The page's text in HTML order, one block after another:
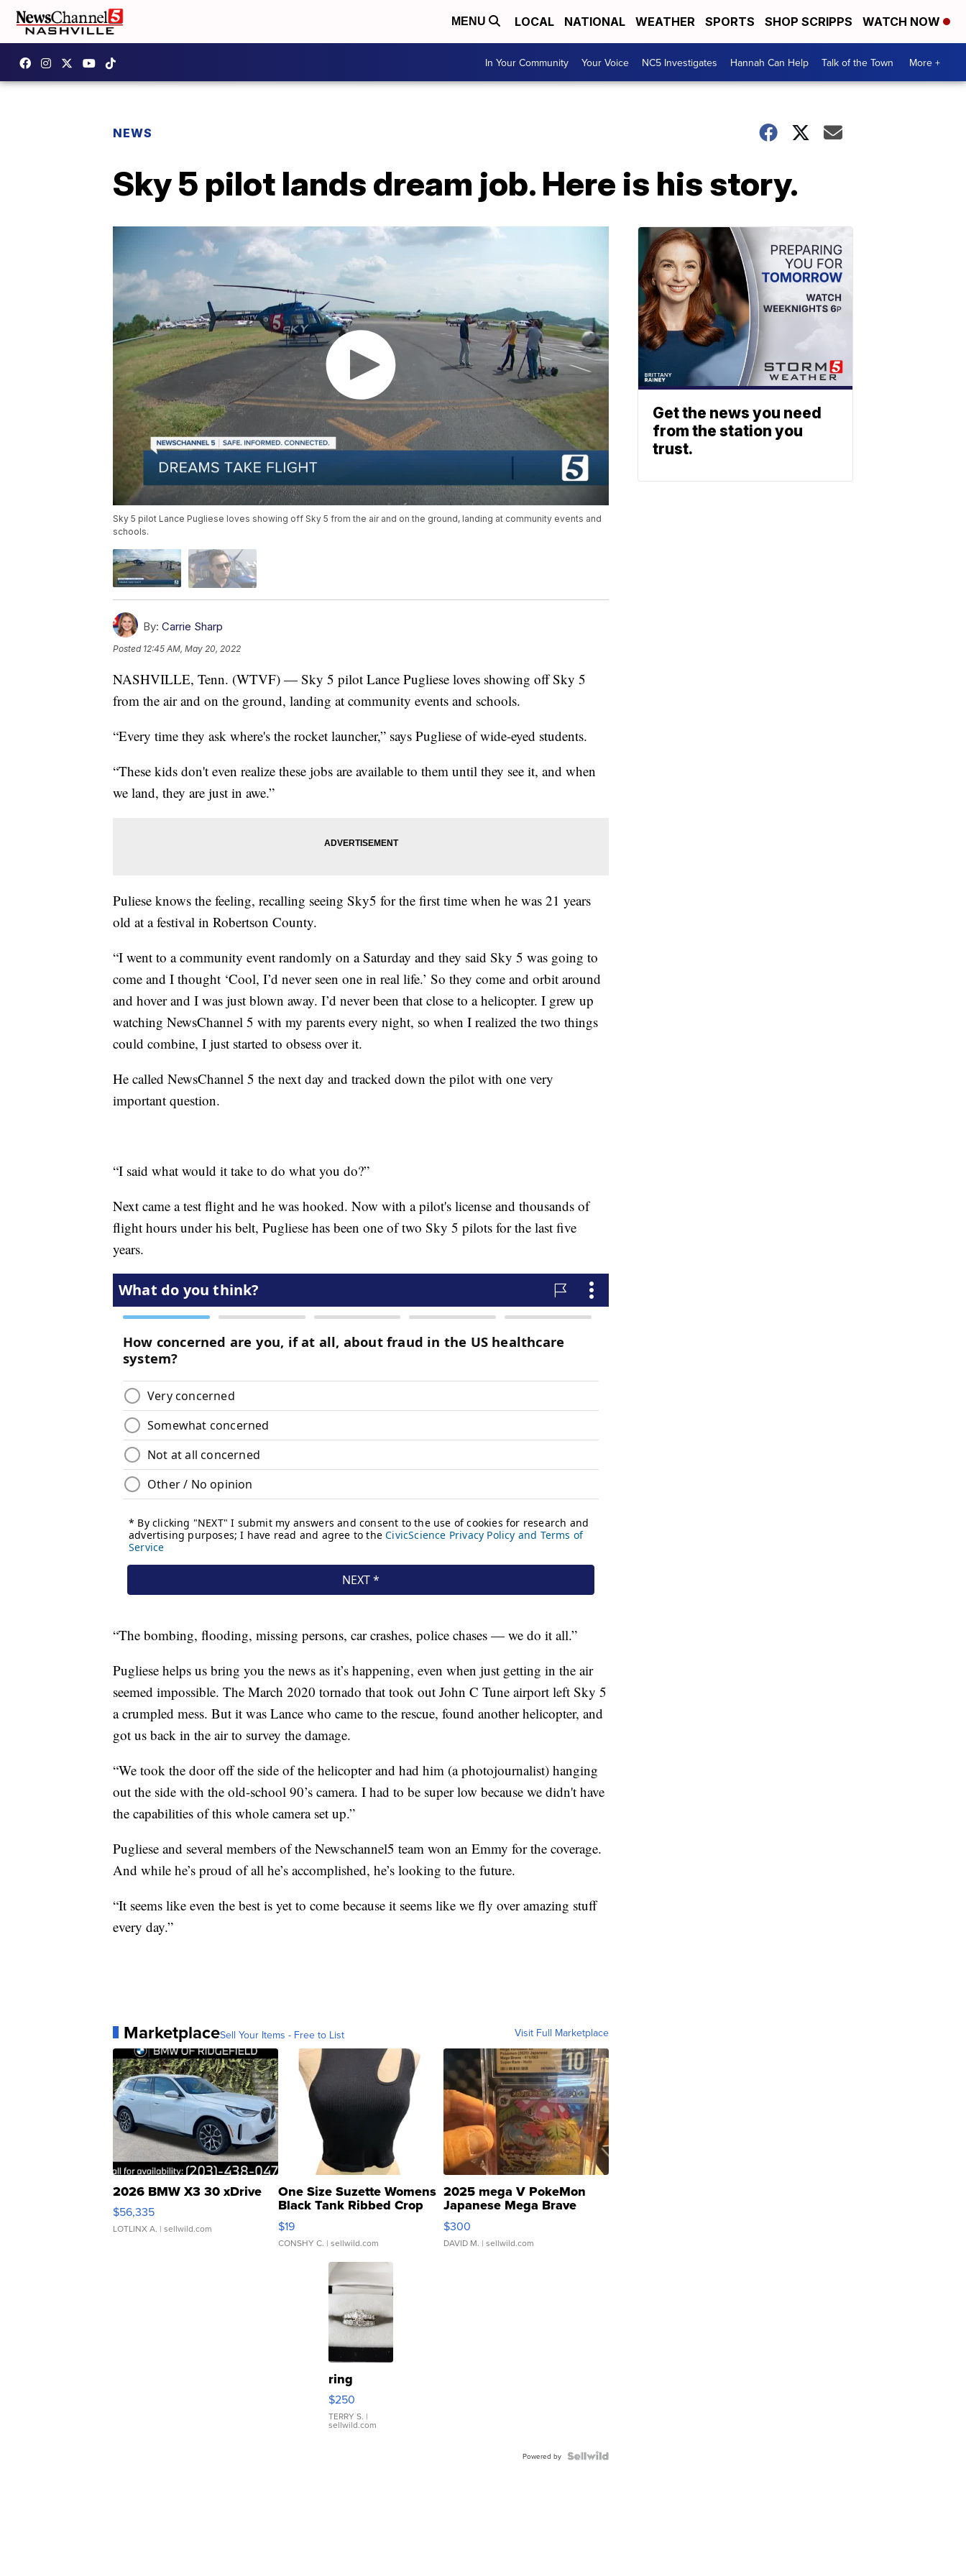
MENU LOCAL NATIONAL WEATHER SPORTS SHOP SCRIPPS WATCH NOW
In Your Community Your Voice NC5 Investigates Hannah Can Help Talk of the Town More +
NEWS
Sky 5 pilot lands dream job. Here is his story.
Sky 5 pilot Lance Pugliese loves showing off Sky 5 from the air and on the ground, landing at community events and
schools.
By: Carrie Sharp
Posted 12:45 AM, May 20, 2022
NASHVILLE, Tenn. (WTVF) — Sky 5 pilot Lance Pugliese loves showing off Sky 5
from the air and on the ground, landing at community events and schools.
“Every time they ask where's the rocket launcher,” says Pugliese of wide-eyed students.
“These kids don't even realize these jobs are available to them until they see it, and when
we land, they are just in awe.”
Puliese knows the feeling, recalling seeing Sky5 for the first time when he was 21 years
old at a festival in Robertson County.
“I went to a community event randomly on a Saturday and they said Sky 5 was going to
come and I thought ‘Cool, I’d never seen one in real life.’ So they come and orbit around
and hover and I was just blown away. I’d never been that close to a helicopter. I grew up
watching NewsChannel 5 with my parents every night, so when I realized the two things
could combine, I just started to obsess over it.
He called NewsChannel 5 the next day and tracked down the pilot with one very
important question.
“I said what would it take to do what you do?”
Next came a test flight and he was hooked. Now with a pilot's license and thousands of
flight hours under his belt, Pugliese has been one of two Sky 5 pilots for the last five
years.
“The bombing, flooding, missing persons, car crashes, police chases — we do it all.”
Pugliese helps us bring you the news as it’s happening, even when just getting in the air
seemed impossible. The March 2020 tornado that took out John C Tune airport left Sky 5
a crumpled mess. But it was Lance who came to the rescue, found another helicopter, and
got us back in the air to survey the damage.
“We took the door off the side of the helicopter and had him (a photojournalist) hanging
out the side with the old-school 90’s camera. I had to be super low because we didn't have
the capabilities of this whole camera set up.”
Pugliese and several members of the Newschannel5 team won an Emmy for the coverage.
And while he’s proud of all he’s accomplished, he’s looking to the future.
“It seems like even the best is yet to come because it seems like we fly over amazing stuff
every day.”
MarketplaceSell Your Items - Free to List Visit Full Marketplace
2026 BMW X3 30 xDrive
$56,335
LOTLINX A. | sellwild.com
One Size Suzette Womens
Black Tank Ribbed Crop
Asymmetrical ...
$19
CONSHY C. | sellwild.com
2025 mega V PokeMon
Japanese Mega Brave
076/063 Super Rare H...
$300
DAVID M. | sellwild.com
ring
$250
TERRY S. |
sellwild.com
Powered by
Get the news you need
from the station you
trust.